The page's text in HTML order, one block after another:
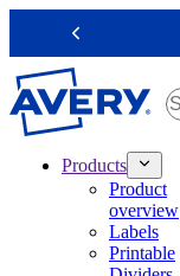
i
p
t
Previous
Products
Product
overview
Labels
Printable